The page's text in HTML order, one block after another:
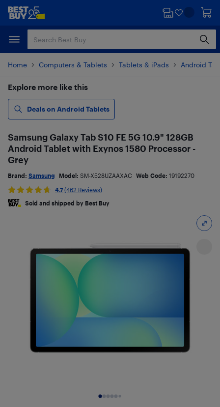
Skip
content
Skip
Home Computers & Tablets Tablets & iPads Android
Explore more like this
Deals on Android Tablets
Samsung Galaxy Tab S10 FE 5G 10.9" 128GB
Android Tablet with Exynos 1580 Processor -
Grey
Brand: Samsung Model: SM-X528UZAAXAC Web Code: 19192270
4.7 (462 Reviews)
Sold and shipped by Best Buy